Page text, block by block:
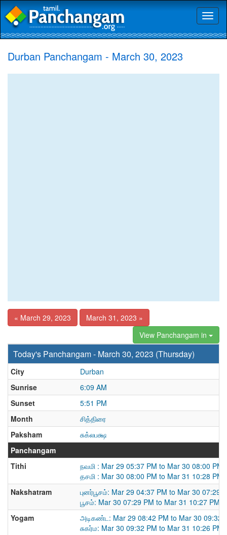
Durban Panchangam - March 30, 2023
« March 29, 2023
March 31, 2023 »
View Panchangam in
Today's Panchangam - March 30, 2023 (Thursday)
City
Durban
Sunrise
6:09 AM
Sunset
5:51 PM
Month
சித்திரை
Paksham
சுக்லபக்ஷ
Panchangam
Tithi
நவமி : Mar 29 05:37 PM to Mar 30 08:00 PM
தசமி : Mar 30 08:00 PM to Mar 31 10:28 PM
Nakshatram
புனர்பூசம்: Mar 29 04:37 PM to Mar 30 07:29
பூசம்: Mar 30 07:29 PM to Mar 31 10:27 PM
Yogam
அடிகண்ட: Mar 29 08:42 PM to Mar 30 09:32
சுகர்ம: Mar 30 09:32 PM to Mar 31 10:26 PM